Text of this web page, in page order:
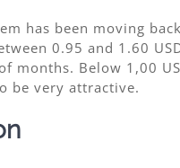
has been moving
0.95 and 1.60
months. Below 1,00
be very attractive.